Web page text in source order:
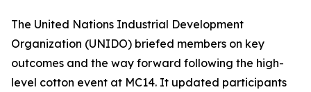
The United Nations Industrial Development
Organization (UNIDO) briefed members on key
outcomes and the way forward following the high-
level cotton event at MC14. It updated participants